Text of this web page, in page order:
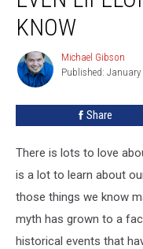
About
State
Even
Lifelong
Not
Know
KNOW
Michael
Gibson
Michael Gibson
Published: January
Share
There is lots to love
is a lot to learn about
those things we know
myth has grown to a
historical events that